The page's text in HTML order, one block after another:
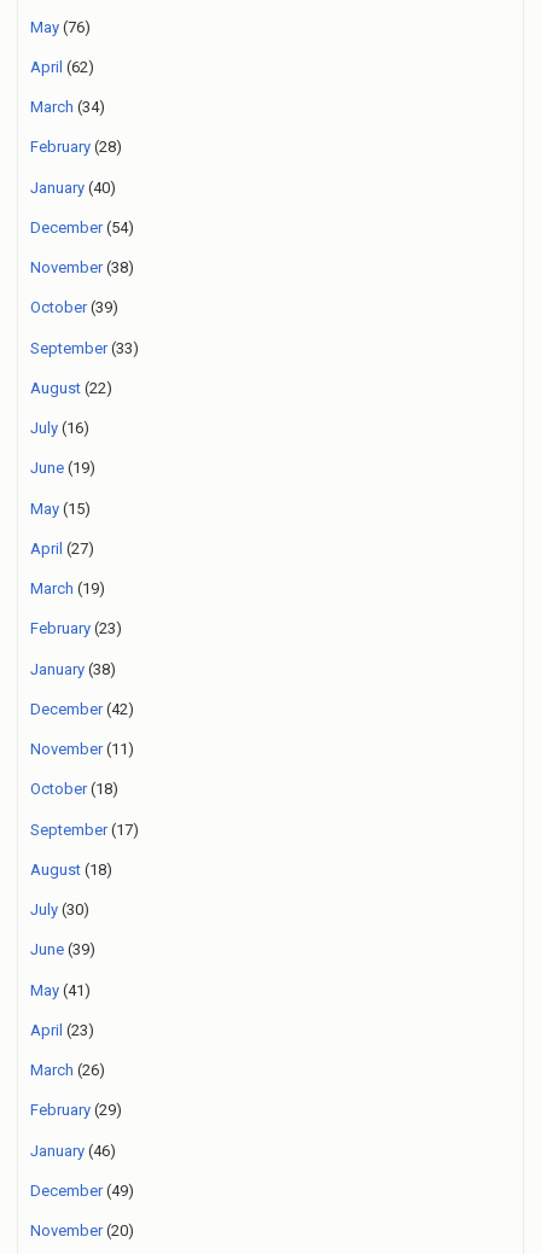
May (76)
April (62)
March (34)
February (28)
January (40)
December(54)
November(38)
October(39)
September(33)
August (22)
July (16)
June (19)
May (15)
April (27)
March (19)
February (23)
January (38)
December(42)
November(11)
October(18)
September(17)
August (18)
July (30)
June (39)
May (41)
April (23)
March (26)
February (29)
January (46)
December(49)
November(20)